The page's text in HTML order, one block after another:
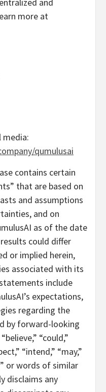
more at
media:
qumulusai
contains certain
that are based on
and assumptions
and on
as of the date
could differ
or implied herein,
associated with its
include
expectations,
regarding the
by forward-looking
“could,”
“intend,” “may,”
or words of similar
disclaims any